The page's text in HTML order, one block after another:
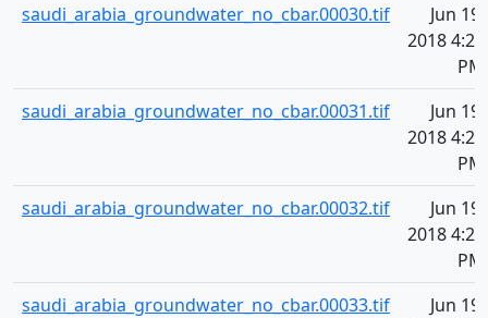
saudi_arabia_groundwater_no_cbar.00030.tif
Jun 19,
2018 4:20
PM
saudi_arabia_groundwater_no_cbar.00031.tif
Jun 19,
2018 4:20
PM
saudi_arabia_groundwater_no_cbar.00032.tif
Jun 19,
2018 4:20
PM
saudi_arabia_groundwater_no_cbar.00033.tif
Jun 19,